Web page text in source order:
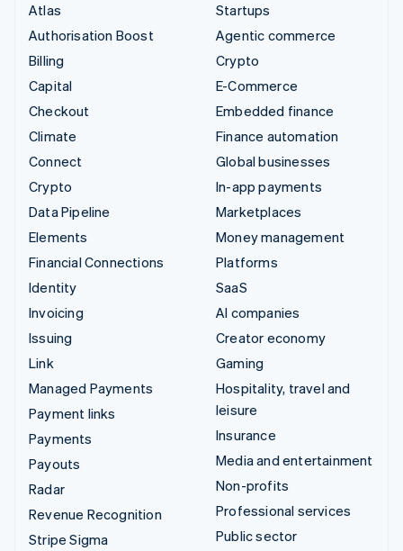
Atlas
Authorisation Boost
Billing
Capital
Checkout
Climate
Connect
Crypto
Data Pipeline
Elements
Financial Connections
Identity
Invoicing
Issuing
Link
Managed Payments
Payment links
Payments
Payouts
Radar
Revenue Recognition
Stripe Sigma
Startups
Agentic commerce
Crypto
E-Commerce
Embedded finance
Finance automation
Global businesses
In-app payments
Marketplaces
Money management
Platforms
SaaS
AI companies
Creator economy
Gaming
Hospitality, travel and
leisure
Insurance
Media and entertainment
Non-profits
Professional services
Public sector